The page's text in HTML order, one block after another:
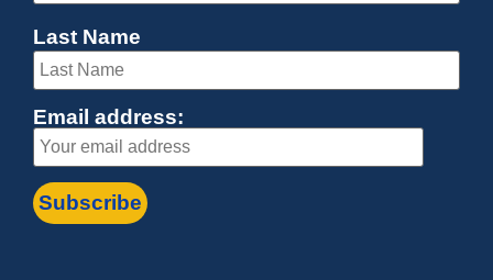
Last Name
Email address: